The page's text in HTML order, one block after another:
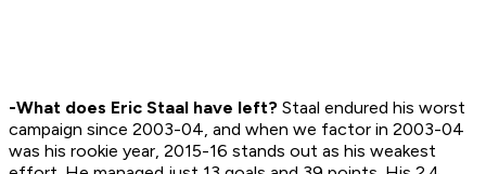
-What does Eric Staal have left? Staal endured his worst
campaign since 2003-04, and when we factor in 2003-04
was his rookie year, 2015-16 stands out as his weakest